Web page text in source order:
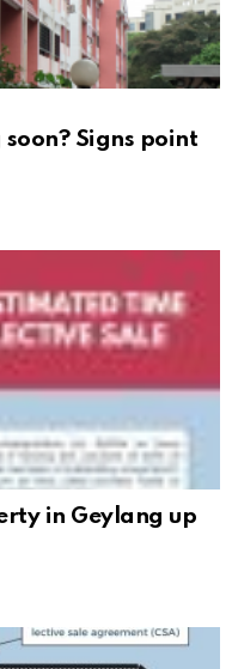
Signs point
in Geylang up